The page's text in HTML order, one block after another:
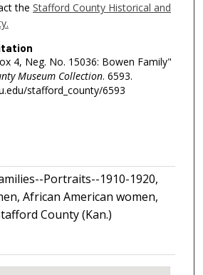
the Stafford County Historical and
4, Neg. No. 15036: Bowen Family"
Museum Collection. 6593.
stafford_county/6593
Portraits--1910-1920,
African American women,
County (Kan.)